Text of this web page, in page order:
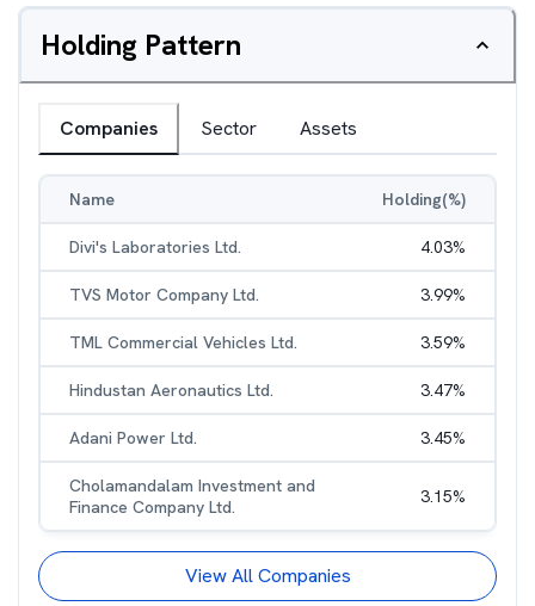
Holding Pattern
Companies Sector Assets
Name Holding(%)
Divi's Laboratories Ltd. 4.03%
TVS Motor Company Ltd. 3.99%
TML Commercial Vehicles Ltd. 3.59%
Hindustan Aeronautics Ltd. 3.47%
Adani Power Ltd. 3.45%
Cholamandalam Investment and
Finance Company Ltd.
3.15%
View All Companies